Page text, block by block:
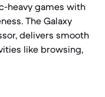
heavy games with
The Galaxy
delivers smooth
like browsing,